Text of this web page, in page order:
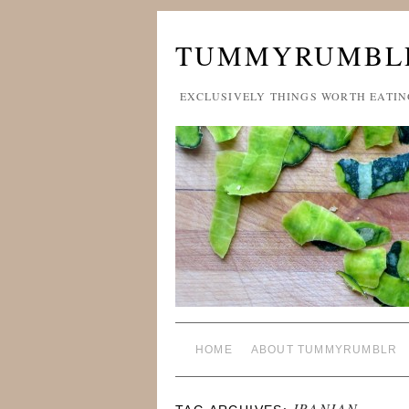
EXCLUSIVELY THINGS WORTH
HOME ABOUT TUMMYRUMBLR